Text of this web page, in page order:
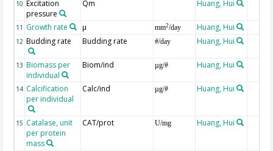
10 Excitation
pressure
Qm Huang, Hui
11 Growth rate µ mm2/day Huang, Hui
12 Budding rate Budding rate #/day Huang, Hui
13 Biomass per
individual
Biom/ind µg/# Huang, Hui
14 Calcification
per individual
Calc/ind µg/# Huang, Hui
15 Catalase, unit
per protein
mass
CAT/prot U/mg Huang, Hui